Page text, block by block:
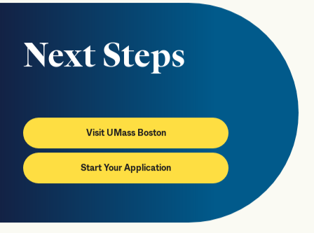
Next Steps
Visit UMass Boston
Start Your Application